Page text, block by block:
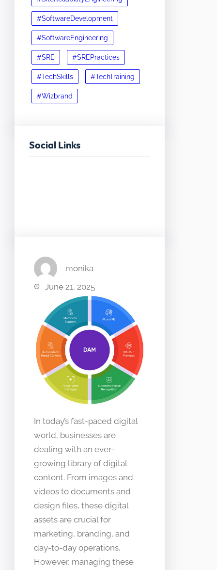
#SoftwareDevelopment
#SoftwareEngineering
#SRE #SREPractices
#TechSkills #TechTraining
#Wizbrand
Social Links
monika
June 21, 2025
In today’s fast-paced digital
world, businesses are
dealing with an ever-
growing library of digital
content. From images and
videos to documents and
design files, these digital
assets are crucial for
marketing, branding, and
day-to-day operations.
However, managing these